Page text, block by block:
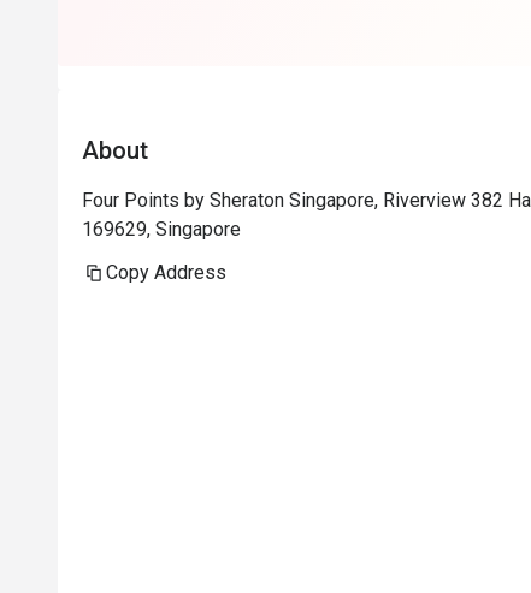
About
Four Points by Sheraton Singapore, Riverview 382
169629, Singapore
Copy Address